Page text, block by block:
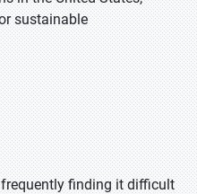
sustainable
finding it difficult